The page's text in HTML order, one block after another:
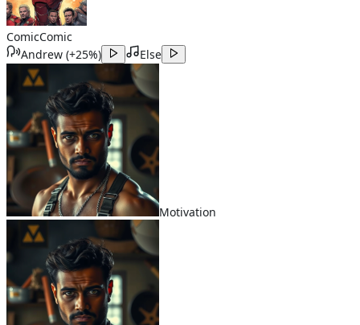
ComicComic
Andrew (+25%) Else
Motivation